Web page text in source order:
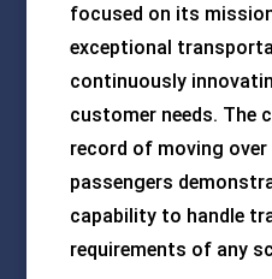
focused on its
exceptional
continuously
customer needs. The
record of moving over
passengers
capability to handle
requirements of any